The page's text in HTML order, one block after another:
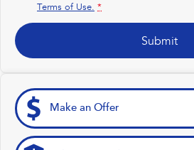
Solterra
Electric
Terms of Use. *
Submit
Make an Offer